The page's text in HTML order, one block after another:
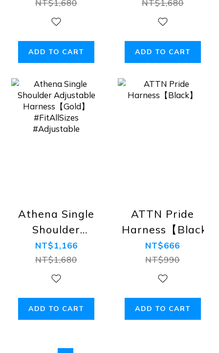
Harness【Camo】
#FitAllSizes
NT$1,680
ADD TO CART
Harness【Royal
Blue】
#Adjustable
NT$1,680
ADD TO CART
Athena Single
Shoulder
Adjustable
Harness【Gold】
#FitAllSizes
NT$1,166
NT$1,680
ADD TO CART
ATTN Pride
Harness【Black】
NT$666
NT$990
ADD TO CART